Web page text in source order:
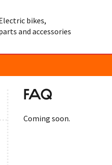
bikes,
and accessories
FAQ
Coming soon.